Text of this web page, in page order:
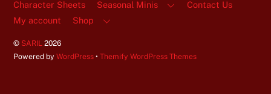
Character Sheets
Seasonal Minis
Contact Us
My account
Shop
© SARIL 2026
Powered byWordPress •Themify WordPress Themes